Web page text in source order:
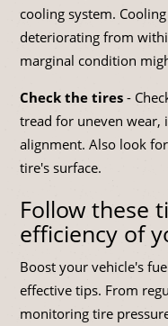
cooling system.
deteriorating from
marginal condition
Check the tires -
tread for uneven wear,
alignment. Also look
tire's surface.
Follow these
efficiency of
Boost your vehicle's
effective tips. From
monitoring tire